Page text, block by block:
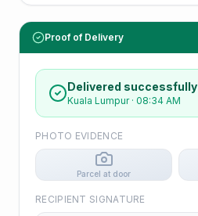
Proof of Delivery
Delivered successfully
Kuala Lumpur· 08:34 AM
PHOTO EVIDENCE
Parcel at door
RECIPIENT SIGNATURE